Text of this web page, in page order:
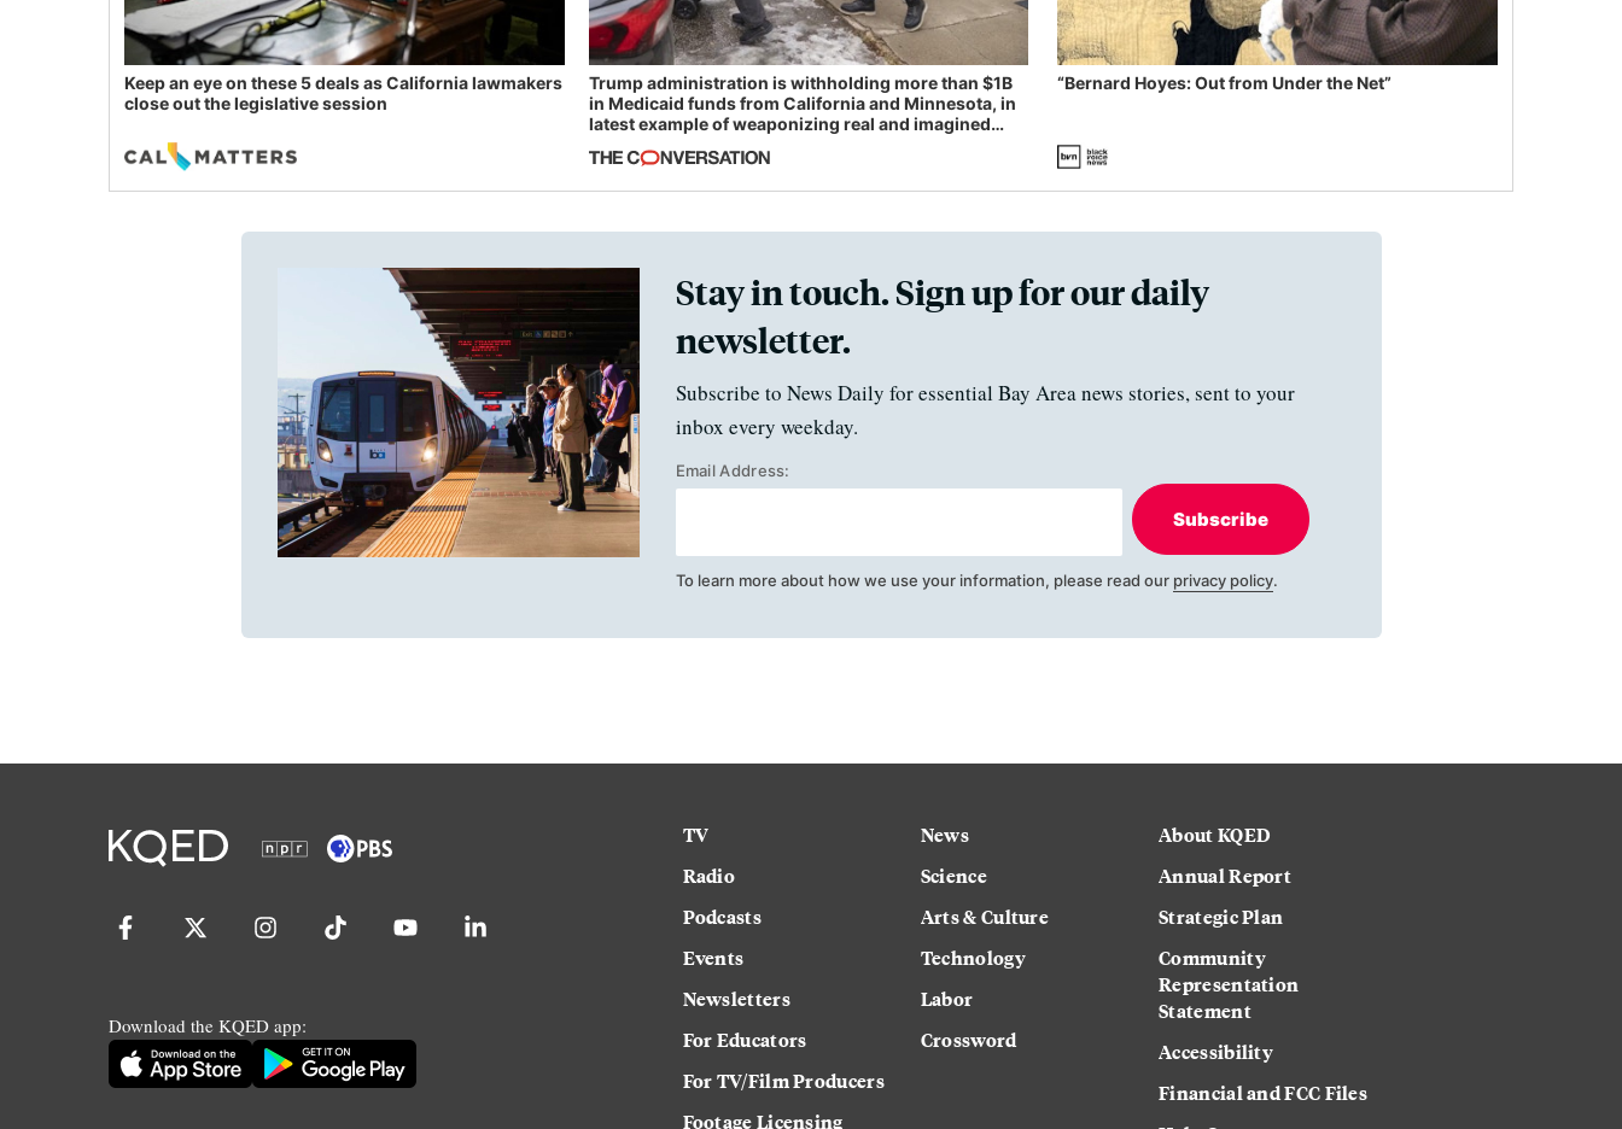
Keep an eye on these 5 deals as California lawmakers
close out the legislative session
Trump administration is withholding more than $1B
in Medicaid funds from California and Minnesota, in
latest example of weaponizing real and imagined
“Bernard Hoyes: Out from Under the Net”
Stay in touch. Sign up for our daily
newsletter.
Subscribe to News Daily for essential Bay Area news stories, sent to your
inbox every weekday.
Email Address:
Subscribe
To learn more about how we use your information, please read our privacy policy.
Download the KQED app:
TV
Radio
Podcasts
Events
Newsletters
For Educators
For TV/Film Producers
Footage Licensing
News
Science
Arts & Culture
Technology
Labor
Crossword
About KQED
Annual Report
Strategic Plan
Community
Representation
Statement
Accessibility
Financial and FCC Files